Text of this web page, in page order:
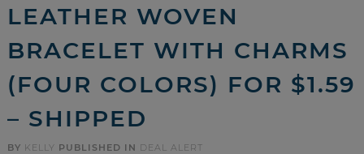
LEATHER WOVEN
BRACELET WITH CHARMS
(FOUR COLORS) FOR $1.59
– SHIPPED
BY KELLY PUBLISHED IN DEAL ALERT